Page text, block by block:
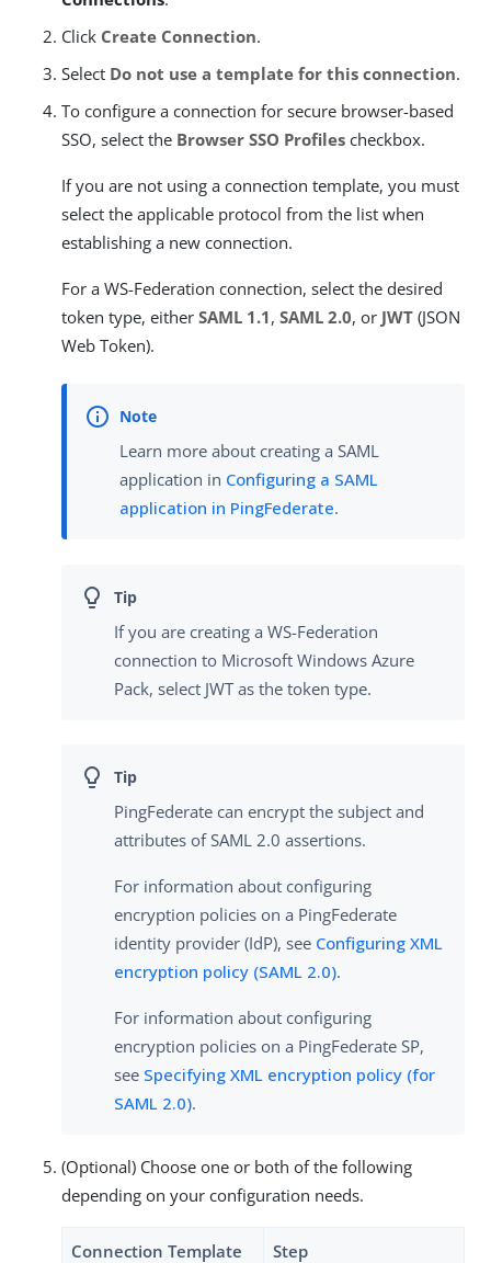
Click Create Connection.
Select Do not use a template for this connection.
To configure a connection for secure browser-based
SSO, select the Browser SSO Profiles checkbox.
If you are not using a connection template, you must
select the applicable protocol from the list when
establishing a new connection.
For a WS-Federation connection, select the desired
token type, either SAML 1.1, SAML 2.0, or JWT (JSON
Web Token).
Learn more about creating a SAML
application in Configuring a SAML
application in PingFederate.
If you are creating a WS-Federation
connection to Microsoft Windows Azure
Pack, select JWT as the token type.
PingFederate can encrypt the subject and
attributes of SAML 2.0 assertions.
For information about configuring
encryption policies on a PingFederate
identity provider (IdP), see Configuring XML
encryption policy (SAML 2.0).
For information about configuring
encryption policies on a PingFederate SP,
see Specifying XML encryption policy (for
SAML 2.0).
(Optional) Choose one or both of the following
depending on your configuration needs.
Connection Template Step